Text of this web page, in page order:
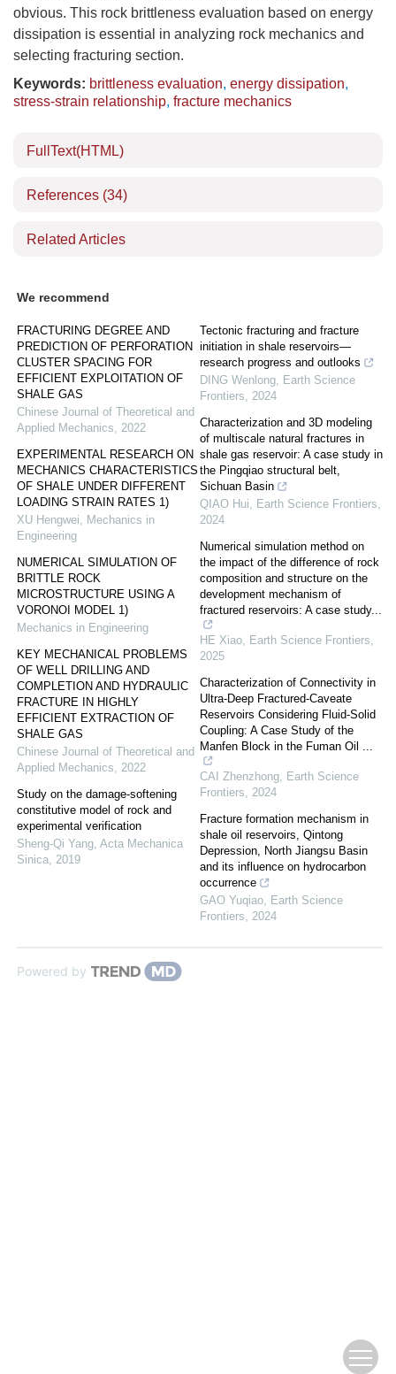
obvious. This rock brittleness evaluation based on energy
dissipation is essential in analyzing rock mechanics and
selecting fracturing section.
Keywords: brittleness evaluation, energy dissipation,
stress-strain relationship, fracture mechanics
FullText(HTML)
References (34)
Related Articles
We recommend
FRACTURING DEGREE AND
PREDICTION OF PERFORATION
CLUSTER SPACING FOR
EFFICIENT EXPLOITATION OF
SHALE GAS
Chinese Journal of Theoretical and
Applied Mechanics, 2022
EXPERIMENTAL RESEARCH ON
MECHANICS CHARACTERISTICS
OF SHALE UNDER DIFFERENT
LOADING STRAIN RATES 1)
XU Hengwei, Mechanics in
Engineering
NUMERICAL SIMULATION OF
BRITTLE ROCK
MICROSTRUCTURE USING A
VORONOI MODEL 1)
Mechanics in Engineering
KEY MECHANICAL PROBLEMS
OF WELL DRILLING AND
COMPLETION AND HYDRAULIC
FRACTURE IN HIGHLY
EFFICIENT EXTRACTION OF
SHALE GAS
Chinese Journal of Theoretical and
Applied Mechanics, 2022
Study on the damage-softening
constitutive model of rock and
experimental verification
Sheng-Qi Yang, Acta Mechanica
Sinica, 2019
Tectonic fracturing and fracture
initiation in shale reservoirs—
research progress and outlooks
DING Wenlong, Earth Science
Frontiers, 2024
Characterization and 3D modeling
of multiscale natural fractures in
shale gas reservoir: A case study in
the Pingqiao structural belt,
Sichuan Basin
QIAO Hui, Earth Science Frontiers,
2024
Numerical simulation method on
the impact of the difference of rock
composition and structure on the
development mechanism of
fractured reservoirs: A case study...
HE Xiao, Earth Science Frontiers,
2025
Characterization of Connectivity in
Ultra-Deep Fractured-Caveate
Reservoirs Considering Fluid-Solid
Coupling: A Case Study of the
Manfen Block in the Fuman Oil ...
CAI Zhenzhong, Earth Science
Frontiers, 2024
Fracture formation mechanism in
shale oil reservoirs, Qintong
Depression, North Jiangsu Basin
and its influence on hydrocarbon
occurrence
GAO Yuqiao, Earth Science
Frontiers, 2024
Powered by